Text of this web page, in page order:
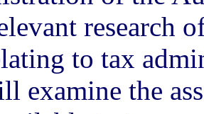
research
to tax
examine the